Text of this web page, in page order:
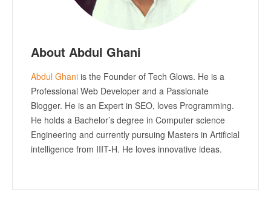
About Abdul Ghani
Abdul Ghani is the Founder of Tech Glows. He is a
Professional Web Developer and a Passionate
Blogger. He is an Expert in SEO, loves Programming.
He holds a Bachelor’s degree in Computer science
Engineering and currently pursuing Masters in Artificial
intelligence from IIIT-H. He loves innovative ideas.